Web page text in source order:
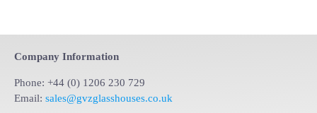
Company Information
Phone: +44 (0) 1206 230 729
Email: sales@gvzglasshouses.co.uk